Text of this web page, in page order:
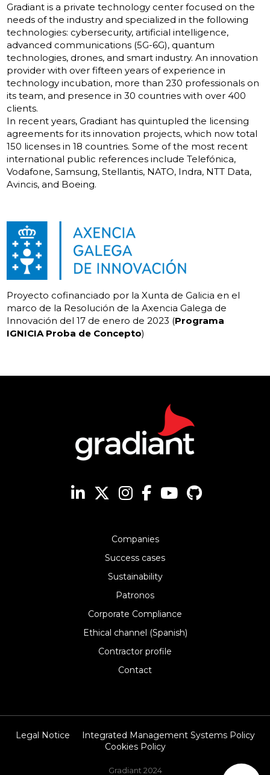
Gradiant is a private technology center focused on the
needs of the industry and specialized in the following
technologies: cybersecurity, artificial intelligence,
advanced communications (5G-6G), quantum
technologies, drones, and smart industry. An innovation
provider with over fifteen years of experience in
technology incubation, more than 230 professionals on
its team, and presence in 30 countries with over 400
clients.
In recent years, Gradiant has quintupled the licensing
agreements for its innovation projects, which now total
150 licenses in 18 countries. Some of the most recent
international public references include Telefónica,
Vodafone, Samsung, Stellantis, NATO, Indra, NTT Data,
Avincis, and Boeing.
Proyecto cofinanciado por la Xunta de Galicia en el
marco de la Resolución de la Axencia Galega de
Innovación del 17 de enero de 2023 (Programa
IGNICIA Proba de Concepto)
Companies
Success cases
Sustainability
Patronos
Corporate Compliance
Ethical channel (Spanish)
Contractor profile
Contact
Gradiant 2024
Legal Notice
Integrated Management Systems Policy
Cookies Policy